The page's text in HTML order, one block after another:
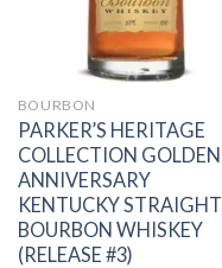
BOURBON
PARKER’S HERITAGE
COLLECTION GOLDEN
ANNIVERSARY
KENTUCKY STRAIGHT
BOURBON WHISKEY
(RELEASE #3)